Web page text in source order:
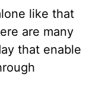
like that
are many
that enable